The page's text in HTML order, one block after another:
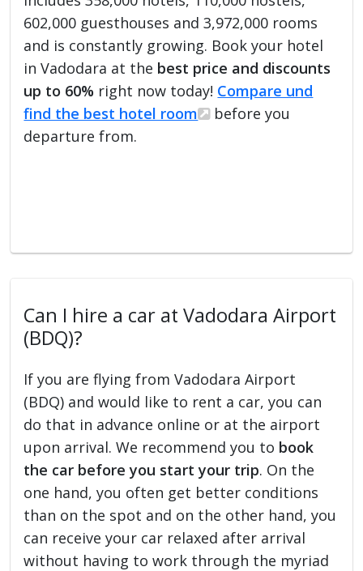
602,000 guesthouses and 3,972,000 rooms
and is constantly growing. Book your hotel
in Vadodara at the best price and discounts
up to 60% right now today! Compare und
find the best hotel room
before you
departure from.
Can I hire a car at Vadodara Airport
(BDQ)?
If you are flying from Vadodara Airport
(BDQ) and would like to rent a car, you can
do that in advance online or at the airport
upon arrival. We recommend you to book
the car before you start your trip. On the
one hand, you often get better conditions
than on the spot and on the other hand, you
can receive your car relaxed after arrival
without having to work through the myriad